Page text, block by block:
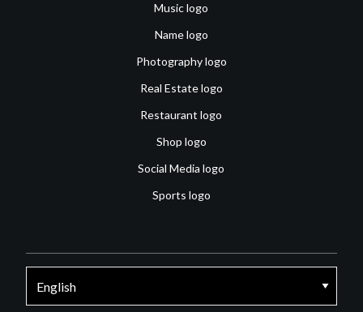
Music logo
Name logo
Photography logo
Real Estate logo
Restaurant logo
Shop logo
Social Media logo
Sports logo